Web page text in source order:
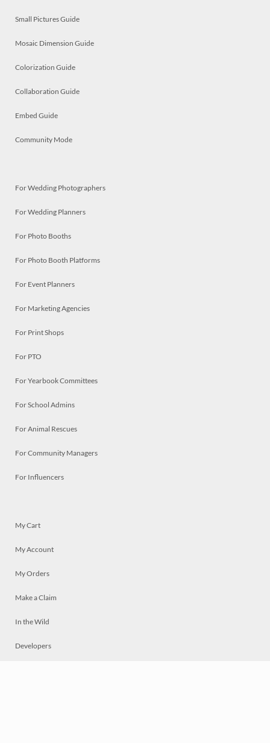
Small Pictures Guide
Mosaic Dimension Guide
Colorization Guide
Collaboration Guide
Embed Guide
Community Mode
For Wedding Photographers
For Wedding Planners
For Photo Booths
For Photo Booth Platforms
For Event Planners
For Marketing Agencies
For Print Shops
For PTO
For Yearbook Committees
For School Admins
For Animal Rescues
For Community Managers
For Influencers
My Cart
My Account
My Orders
Make a Claim
In the Wild
Developers